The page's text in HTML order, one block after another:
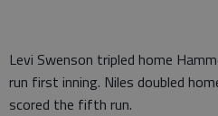
Levi Swenson tripled home
run first inning. Niles doubled
scored the fifth run.